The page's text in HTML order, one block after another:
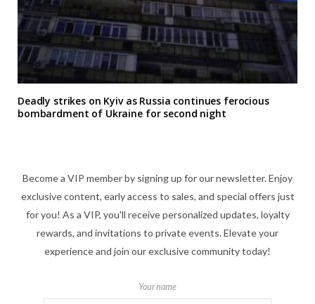
Deadly strikes on Kyiv as Russia continues ferocious
bombardment of Ukraine for second night
Become a VIP member by signing up for our newsletter. Enjoy
exclusive content, early access to sales, and special offers just
for you! As a VIP, you'll receive personalized updates, loyalty
rewards, and invitations to private events. Elevate your
experience and join our exclusive community today!
Your name